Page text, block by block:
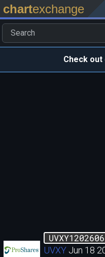
chartexchange
Check
UVXY Jun 18